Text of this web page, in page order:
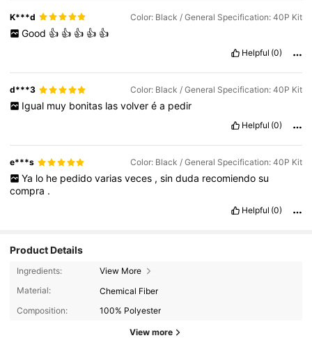
K***d Color: Black / General Specification: 40P Kit
Good 👍 👍 👍 👍 👍
Helpful (0)
d***3 Color: Black / General Specification: 40P Kit
Igual muy bonitas las volver é a pedir
Helpful (0)
e***s Color: Black / General Specification: 40P Kit
Ya lo he pedido varias veces , sin duda recomiendo su
compra .
Helpful (0)
Product Details
Ingredients:
View More
Material:
Chemical Fiber
Composition:
100% Polyester
View more